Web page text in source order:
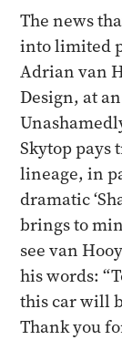
The news
into limited
Adrian van
Design, at
Skytop pays
lineage, in
dramatic
brings to
see van
his words:
this car will
Thank you